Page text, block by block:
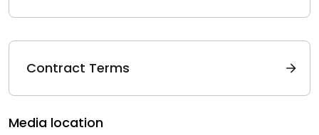
Contract Terms
Media location